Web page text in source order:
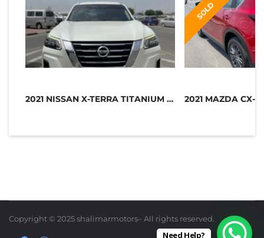
2021 NISSAN X-TERRA TITANIUM GCC SP...
SOLD
2021 MAZDA CX-5
Copyright © 2025 shalimarmotors– All rights reserved.
Need Help?